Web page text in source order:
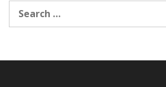
for: